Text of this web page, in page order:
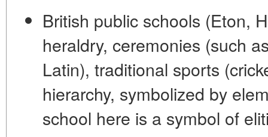
British public schools (Eton,
heraldry, ceremonies (such
Latin), traditional sports
hierarchy, symbolized by
school here is a symbol of